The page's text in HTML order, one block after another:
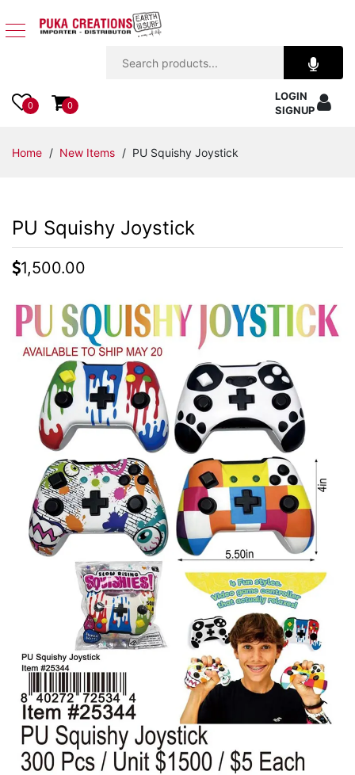
Apparel
Accessories
Kids
Items
Decor
Beach
Items
Closeouts
Best
Sellers
Catalogs
Trade
Shows
0 0
LOGIN
SIGNUP
Home / New Items / PU Squishy Joystick
PU Squishy Joystick
1,500.00